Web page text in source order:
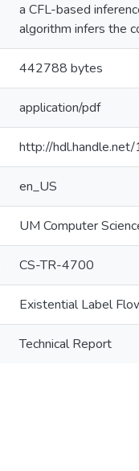
a CFL-based
algorithm infers the
442788 bytes
application/pdf
http://
en_US
UM Computer
CS-TR-4700
Existential Label
Technical Report